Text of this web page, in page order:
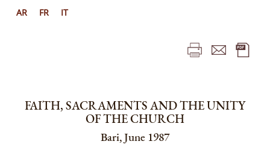
AR FR IT
FAITH, SACRAMENTS AND THE UNITY
OF THE CHURCH
Bari, June 1987